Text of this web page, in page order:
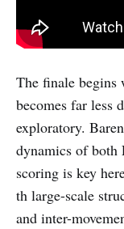
The finale begins
becomes far less
exploratory.
dynamics of both
scoring is key
th large-scale
and inter-